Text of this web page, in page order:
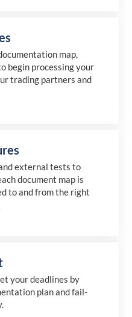
map,
begin processing your
trading partners and
external tests to
document map is
to and fromthe right
your deadlines by
plan and fail-